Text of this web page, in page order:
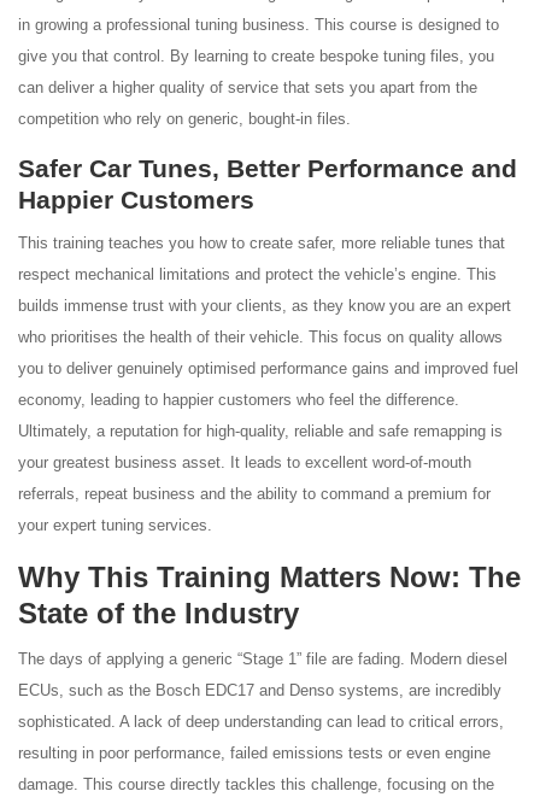
in growing a professional tuning business. This course is designed to
give you that control. By learning to create bespoke tuning files, you
can deliver a higher quality of service that sets you apart from the
competition who rely on generic, bought-in files.
Safer Car Tunes, Better Performance and
Happier Customers
This training teaches you how to create safer, more reliable tunes that
respect mechanical limitations and protect the vehicle’s engine. This
builds immense trust with your clients, as they know you are an expert
who prioritises the health of their vehicle. This focus on quality allows
you to deliver genuinely optimised performance gains and improved fuel
economy, leading to happier customers who feel the difference.
Ultimately, a reputation for high-quality, reliable and safe remapping is
your greatest business asset. It leads to excellent word-of-mouth
referrals, repeat business and the ability to command a premium for
your expert tuning services.
Why This Training Matters Now: The
State of the Industry
The days of applying a generic “Stage 1” file are fading. Modern diesel
ECUs, such as the Bosch EDC17 and Denso systems, are incredibly
sophisticated. A lack of deep understanding can lead to critical errors,
resulting in poor performance, failed emissions tests or even engine
damage. This course directly tackles this challenge, focusing on the